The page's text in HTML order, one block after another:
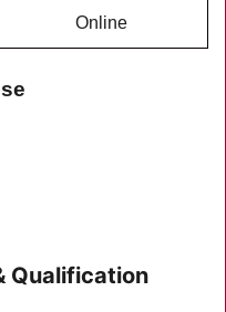
Online
Qualification